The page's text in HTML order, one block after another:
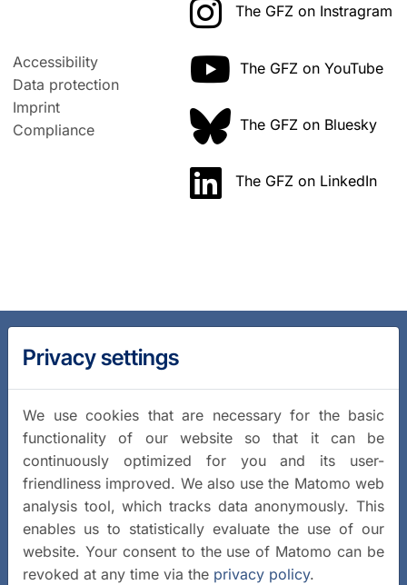
Accessibility
Data protection
Imprint
Compliance
The GFZ on Instragram
The GFZ on YouTube
The GFZ on Bluesky
The GFZ on LinkedIn
Privacy settings
We use cookies that are necessary for the basic
functionality of our website so that it can be
continuously optimized for you and its user-
friendliness improved. We also use the Matomo web
analysis tool, which tracks data anonymously. This
enables us to statistically evaluate the use of our
website. Your consent to the use of Matomo can be
revoked at any time via the privacy policy.